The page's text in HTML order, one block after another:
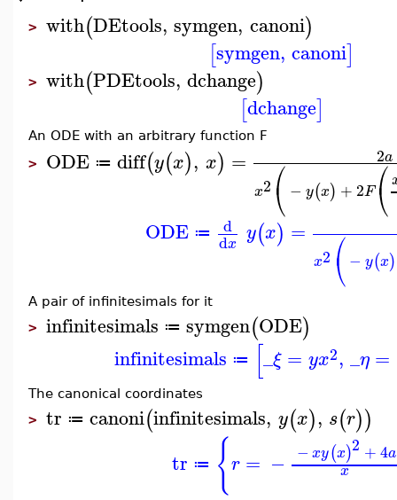
> with(DEtools, symgen, canoni)
[symgen, canoni]
> with(PDEtools, dchange)
[dchange]
An ODE with an arbitrary function F
> ODE ≔ diff(y(x), x) = 2a
x2⎛
⎝ − y(x) + 2F⎛
⎝
ODE ≔ d
dx y(x) =
x2⎛
⎝− y(x)
A pair of infinitesimals for it
> infinitesimals ≔ symgen(ODE)
infinitesimals ≔ [_ξ = yx2, _η =
The canonical coordinates
> tr ≔ canoni(infinitesimals, y(x), s(r))
tr ≔ {r = − − xy(x)2 +4a
x